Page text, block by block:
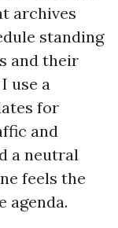
archives
standing
and their
use a
for
and
a neutral
feels the
agenda.